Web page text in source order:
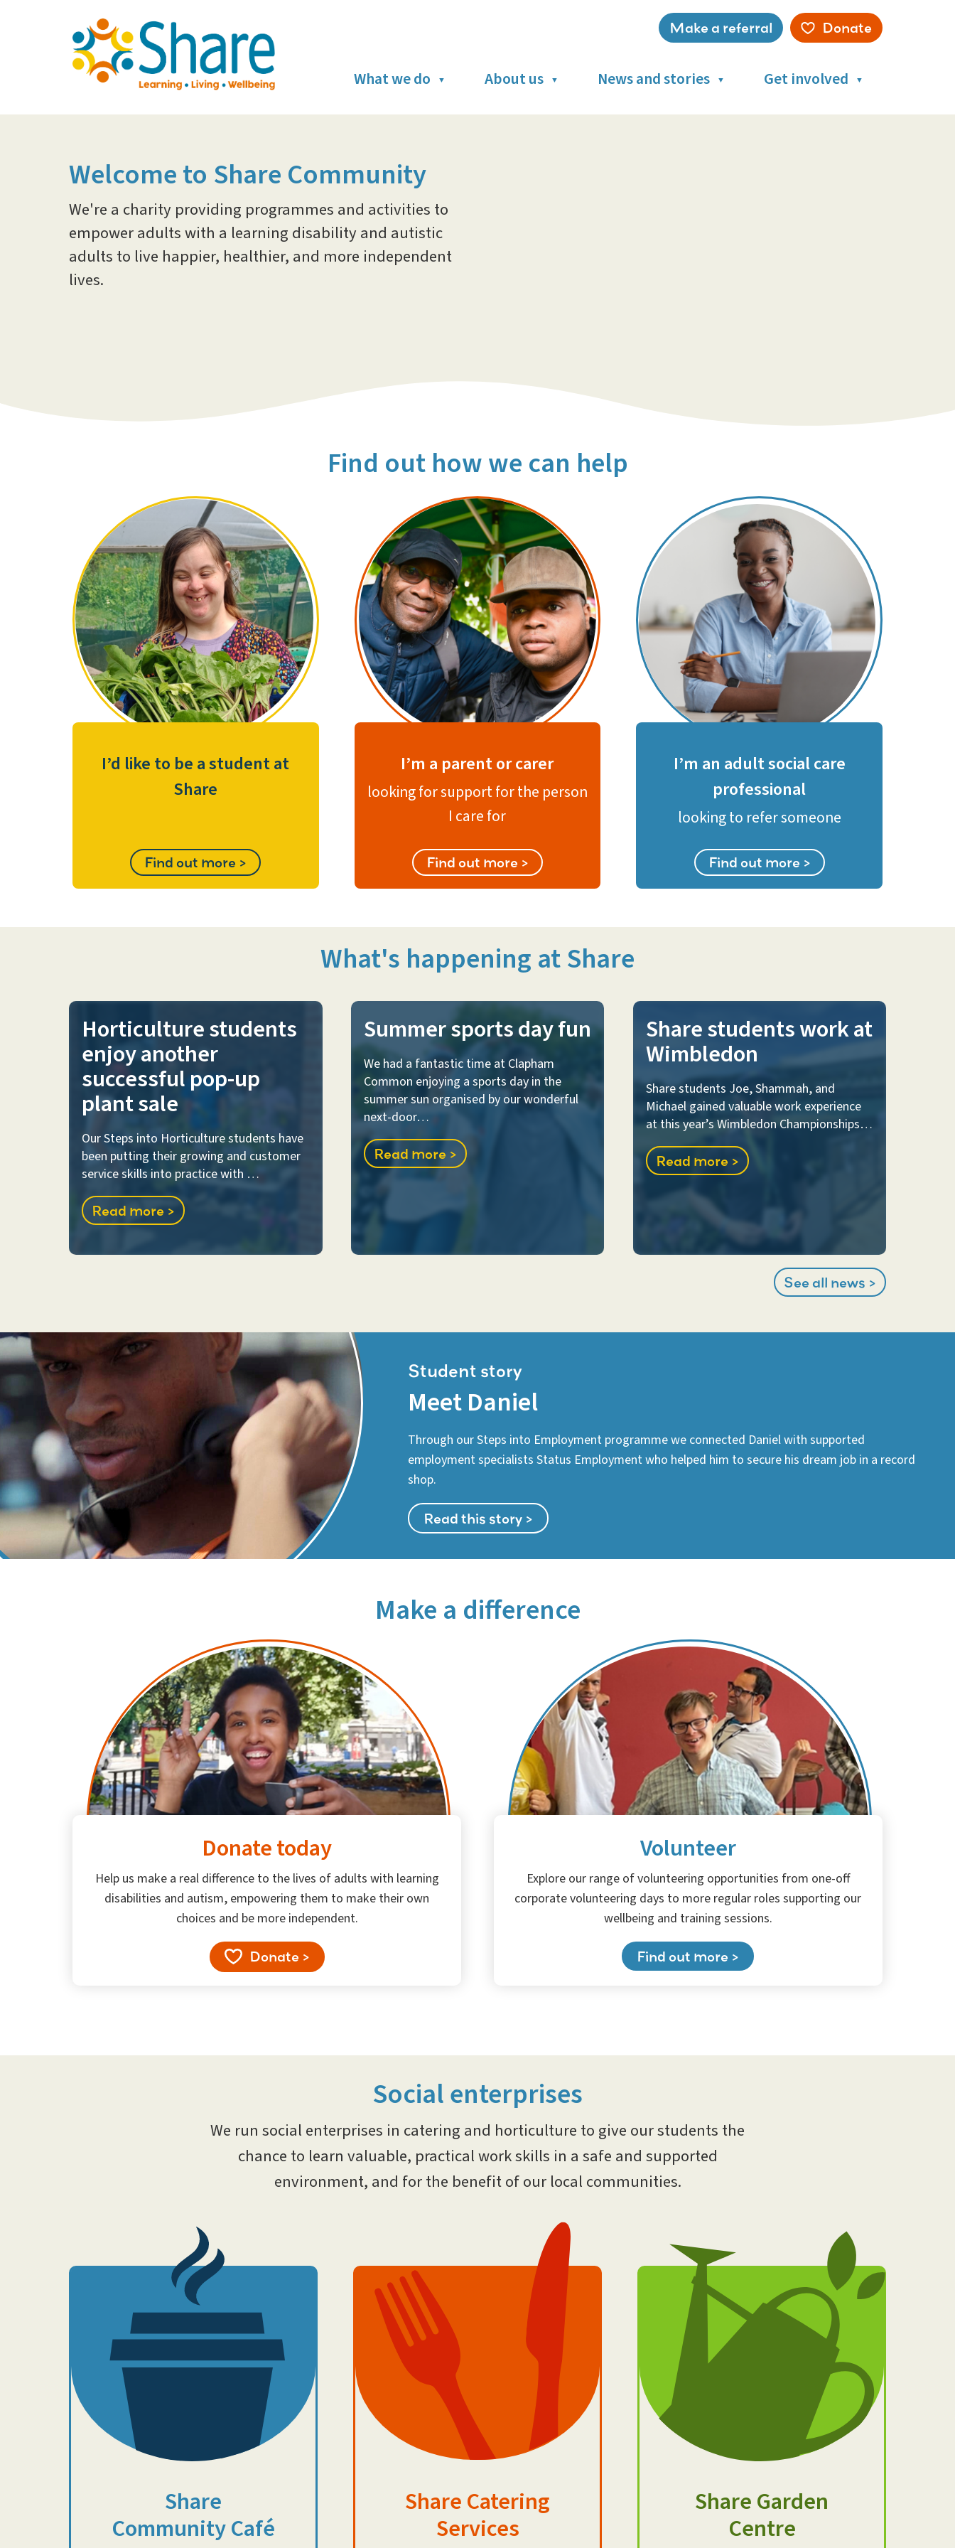
Service
menu
Make a referral Donate
What we do About us News and stories Get involved
Welcome to Share Community
We're a charity providing programmes and activities to
empower adults with a learning disability and autistic
adults to live happier, healthier, and more independent
lives.
Find out how we can help
I’d like to be a student at
Share
Find out more >
I’m a parent or carer
looking for support for the person
I care for
Find out more >
I’m an adult social care
professional
looking to refer someone
Find out more >
What's happening at Share
Horticulture students
enjoy another
successful pop-up
plant sale
Our Steps into Horticulture students have
been putting their growing and customer
service skills into practice with …
Read more >
Summer sports day fun
We had a fantastic time at Clapham
Common enjoying a sports day in the
summer sun organised by our wonderful
next-door…
Read more >
Share students work at
Wimbledon
Share students Joe, Shammah, and
Michael gained valuable work experience
at this year’s Wimbledon Championships…
Read more >
See all news >
Student story
Meet Daniel
Through our Steps into Employment programme we connected Daniel with supported
employment specialists Status Employment who helped him to secure his dream job in a record
shop.
Read this story >
Make a difference
Donate today
Help us make a real difference to the lives of adults with learning
disabilities and autism, empowering them to make their own
choices and be more independent.
Donate >
Volunteer
Explore our range of volunteering opportunities from one-off
corporate volunteering days to more regular roles supporting our
wellbeing and training sessions.
Find out more >
Social enterprises
We run social enterprises in catering and horticulture to give our students the
chance to learn valuable, practical work skills in a safe and supported
environment, and for the benefit of our local communities.
Share
Community Café
Share Catering
Services
Share Garden
Centre